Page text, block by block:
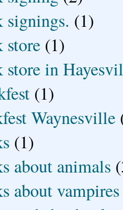
signings. (1)
store (1)
store in
(1)
Waynesville
(1)
about animals
about vampires